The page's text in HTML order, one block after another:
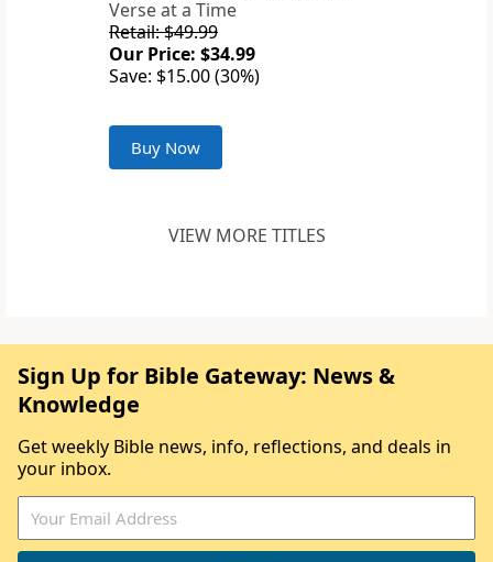
Verse at a Time
Retail: $49.99
Our Price: $34.99
Save: $15.00 (30%)
Buy Now
VIEW MORE TITLES
Sign Up for Bible Gateway: News &
Knowledge
Get weekly Bible news, info, reflections, and deals in
your inbox.